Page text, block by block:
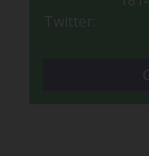
Twitter: